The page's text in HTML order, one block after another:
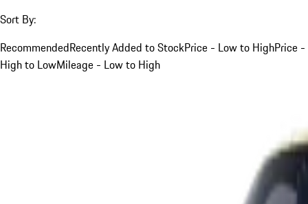
Sort By:
RecommendedRecently Added to StockPrice - Low to HighPrice -
High to LowMileage - Low to High